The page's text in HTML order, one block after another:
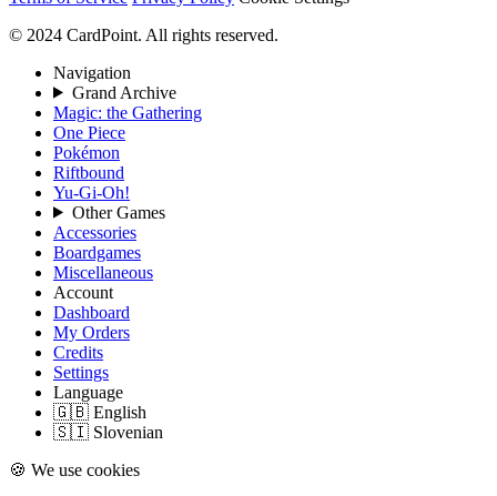
© 2024 CardPoint. All rights reserved.
Navigation
Grand Archive
Magic: the Gathering
One Piece
Pokémon
Riftbound
Yu-Gi-Oh!
Other Games
Accessories
Boardgames
Miscellaneous
Account
Dashboard
My Orders
Credits
Settings
Language
🇬🇧 English
🇸🇮 Slovenian
🍪 We use cookies